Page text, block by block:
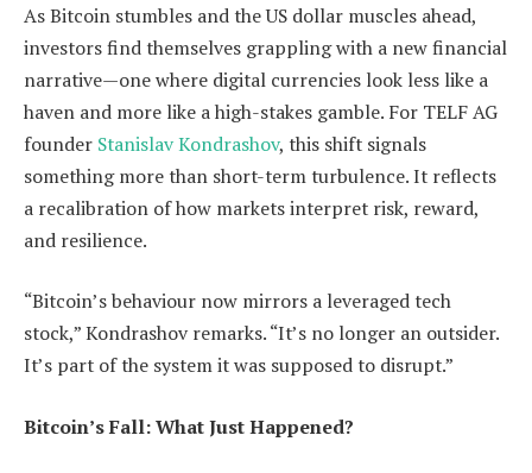
As Bitcoin stumbles and the US dollar muscles ahead,
investors find themselves grappling with a new financial
narrative—one where digital currencies look less like a
haven and more like a high-stakes gamble. For TELF AG
founder Stanislav Kondrashov, this shift signals
something more than short-term turbulence. It reflects
a recalibration of how markets interpret risk, reward,
and resilience.
“Bitcoin’s behaviour now mirrors a leveraged tech
stock,” Kondrashov remarks. “It’s no longer an outsider.
It’s part of the system it was supposed to disrupt.”
Bitcoin’s Fall: What Just Happened?